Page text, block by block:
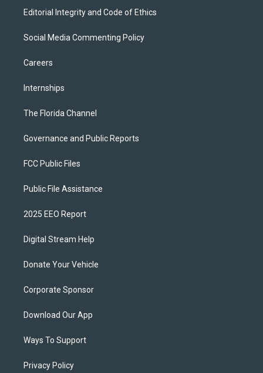
Editorial Integrity and Code of Ethics
Social Media Commenting Policy
Careers
Internships
The Florida Channel
Governance and Public Reports
FCC Public Files
Public File Assistance
2025 EEO Report
Digital Stream Help
Donate Your Vehicle
Corporate Sponsor
Download Our App
Ways To Support
Privacy Policy